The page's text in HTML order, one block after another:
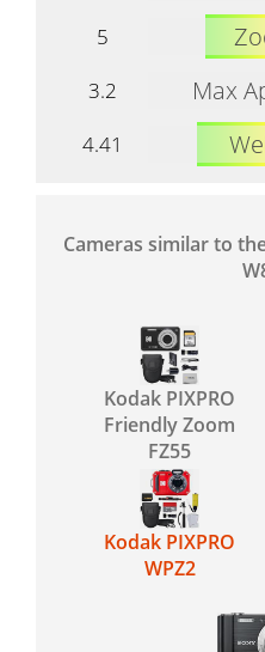
5
3.2
Max
4.41
Cameras similar to
Kodak PIXPRO
Friendly Zoom
FZ55
Kodak PIXPRO
WPZ2